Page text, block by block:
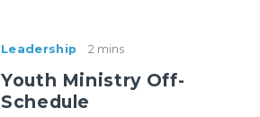
Leadership 2 mins
Youth Ministry Off-
Schedule